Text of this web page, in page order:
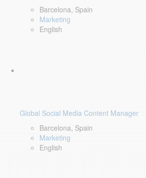
Barcelona, Spain
Marketing
English
Global Social Media Content Manager
Barcelona, Spain
Marketing
English